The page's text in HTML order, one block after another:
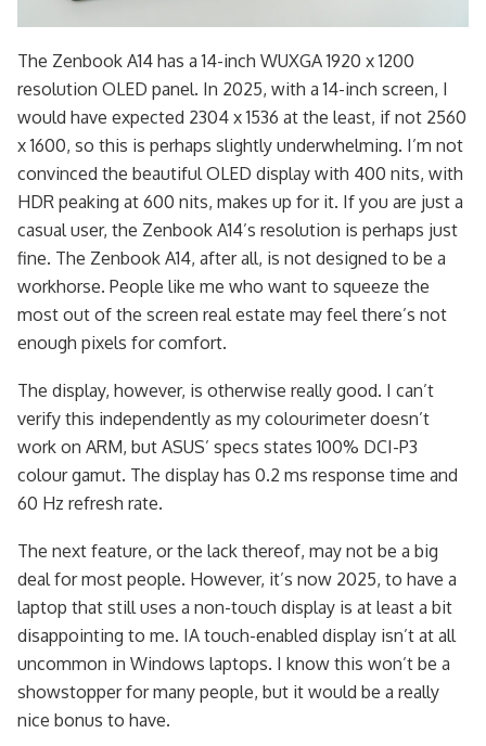
The Zenbook A14 has a 14-inch WUXGA 1920 x 1200
resolution OLED panel. In 2025, with a 14-inch screen, I
would have expected 2304 x 1536 at the least, if not 2560
x 1600, so this is perhaps slightly underwhelming. I’m not
convinced the beautiful OLED display with 400 nits, with
HDR peaking at 600 nits, makes up for it. If you are just a
casual user, the Zenbook A14’s resolution is perhaps just
fine. The Zenbook A14, after all, is not designed to be a
workhorse. People like me who want to squeeze the
most out of the screen real estate may feel there’s not
enough pixels for comfort.
The display, however, is otherwise really good. I can’t
verify this independently as my colourimeter doesn’t
work on ARM, but ASUS’ specs states 100% DCI-P3
colour gamut. The display has 0.2 ms response time and
60 Hz refresh rate.
The next feature, or the lack thereof, may not be a big
deal for most people. However, it’s now 2025, to have a
laptop that still uses a non-touch display is at least a bit
disappointing to me. IA touch-enabled display isn’t at all
uncommon in Windows laptops. I know this won’t be a
showstopper for many people, but it would be a really
nice bonus to have.